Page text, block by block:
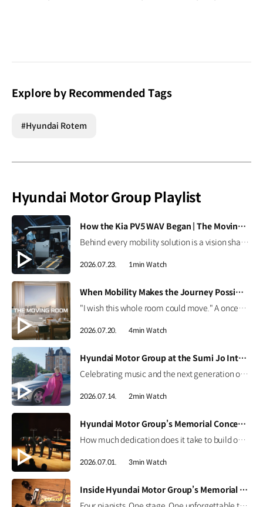
Explore by Recommended Tags
#Hyundai Rotem
Hyundai Motor Group Playlist
[VIDEO]
How the Kia PV5 WAV Began | The Moving Room
Behind every mobility solution is a vision shaped around people. Hear how the team behind the Kia PV5 WAV envisions a future where mobility adapts to every individual. #HyundaiMotorGroup #TheMovingRoom #Kia #GreenTrip #PV5 #PV5WAV #PBV
2026.07.23. 1min Watch
[VIDEO]
When Mobility Makes the Journey Possible | The Moving Room
"I wish this whole room could move." A once-imagined dream became a journey to the ocean through 'The Moving Room', enabled by the Kia PV5 WAV. At Hyundai Motor Group, we are creating mobility that helps everyone see the same view and share the same moments. #HyundaiMotorGroup #TheMovingRoom #Kia #GreenTrip #PV5 #PV5WAV #PBV
2026.07.20. 4min Watch
[VIDEO]
Hyundai Motor Group at the Sumi Jo International Singing Competition
Celebrating music and the next generation of talent. Hear from world-renowned soprano Sumi Jo and discover how Hyundai Motor Group continues to support emerging artists through the Sumi Jo International Singing Competition. #HyundaiMotorGroup #SumiJo #InternationalSingingCompetition #Genesis #ElectrifiedGV70 #ElectrifiedG80 #G90
2026.07.14. 2min Watch
[VIDEO]
Hyundai Motor Group’s Memorial Concert Highlights | CNN Showtime
How much dedication does it take to build one perfect stage? For the memorial concert honoring Founding Chairman Ju-yung Chung, every detail mattered.CNN International’s Showtime captured the journey from preparation to the final performance, featuring four piano masters and the efforts of the craftsmen and staff. Watch the highlights now. #HyundaiMotorGroup #CNN #Showtime #MemorialConcert
2026.07.01. 3min Watch
[VIDEO]
Inside Hyundai Motor Group’s Memorial Concert | CNN Showtime Highlight